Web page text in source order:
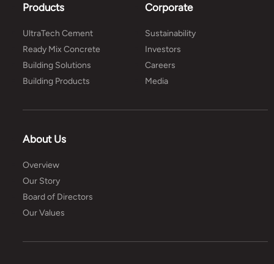
Products
UltraTech Cement
Ready Mix Concrete
Building Solutions
Building Products
Corporate
Sustainability
Investors
Careers
Media
About Us
Overview
Our Story
Board of Directors
Our Values